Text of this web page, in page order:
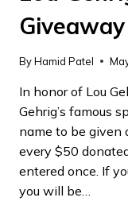
Giveaway
ByHamid Patel
In honor of Lou
Gehrig’s famous
name to be given
every $50
entered once. If
you will be…